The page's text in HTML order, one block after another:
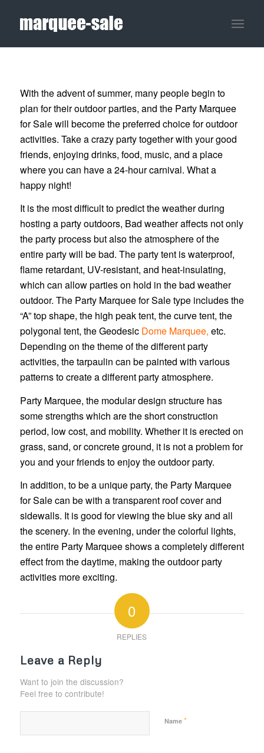
With the advent of summer, many people begin to
plan for their outdoor parties, and the Party Marquee
for Sale will become the preferred choice for outdoor
activities. Take a crazy party together with your good
friends, enjoying drinks, food, music, and a place
where you can have a 24-hour carnival. What a
happy night!
It is the most difficult to predict the weather during
hosting a party outdoors, Bad weather affects not only
the party process but also the atmosphere of the
entire party will be bad. The party tent is waterproof,
flame retardant, UV-resistant, and heat-insulating,
which can allow parties on hold in the bad weather
outdoor. The Party Marquee for Sale type includes the
“A” top shape, the high peak tent, the curve tent, the
polygonal tent, the Geodesic Dome Marquee, etc.
Depending on the theme of the different party
activities, the tarpaulin can be painted with various
patterns to create a different party atmosphere.
Party Marquee, the modular design structure has
some strengths which are the short construction
period, low cost, and mobility. Whether it is erected on
grass, sand, or concrete ground, it is not a problem for
you and your friends to enjoy the outdoor party.
In addition, to be a unique party, the Party Marquee
for Sale can be with a transparent roof cover and
sidewalls. It is good for viewing the blue sky and all
the scenery. In the evening, under the colorful lights,
the entire Party Marquee shows a completely different
effect from the daytime, making the outdoor party
activities more exciting.
0
REPLIES
Leave a Reply
Want to join the discussion?
Feel free to contribute!
Name *